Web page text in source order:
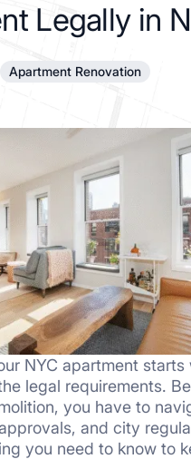
Legally in
Apartment Renovation
NYC apartment starts
legal requirements.
you have to
and city
you need to know to